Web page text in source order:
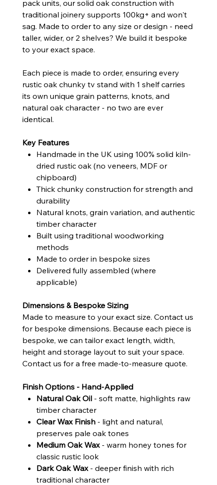
pack units, our solid oak construction with
traditional joinery supports 100kg+ and won't
sag. Made to order to any size or design - need
taller, wider, or 2 shelves? We build it bespoke
to your exact space.
Each piece is made to order, ensuring every
rustic oak chunky tv stand with 1 shelf carries
its own unique grain patterns, knots, and
natural oak character - no two are ever
identical.
Key Features
Handmade in the UK using 100% solid kiln-
dried rustic oak (no veneers, MDF or
chipboard)
Thick chunky construction for strength and
durability
Natural knots, grain variation, and authentic
timber character
Built using traditional woodworking
methods
Made to order in bespoke sizes
Delivered fully assembled (where
applicable)
Dimensions & Bespoke Sizing
Made to measure to your exact size. Contact us
for bespoke dimensions. Because each piece is
bespoke, we can tailor exact length, width,
height and storage layout to suit your space.
Contact us for a free made-to-measure quote.
Finish Options - Hand-Applied
Natural Oak Oil- soft matte, highlights raw
timber character
Clear Wax Finish- light and natural,
preserves pale oak tones
Medium Oak Wax- warm honey tones for
classic rustic look
Dark Oak Wax- deeper finish with rich
traditional character